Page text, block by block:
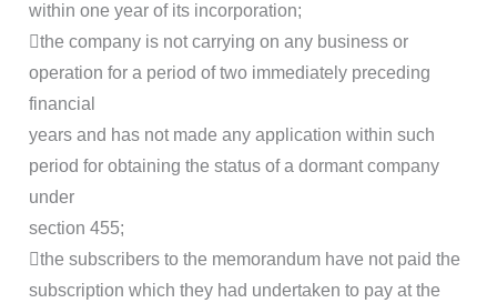
within one year of its incorporation;
the company is not carrying on any business or
operation for a period of two immediately preceding
financial
years and has not made any application within such
period for obtaining the status of a dormant company
under
section 455;
the subscribers to the memorandum have not paid the
subscription which they had undertaken to pay at the